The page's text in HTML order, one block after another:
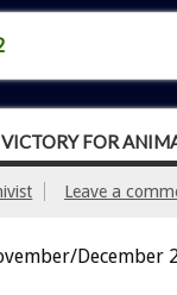
FOR
Leave a
December